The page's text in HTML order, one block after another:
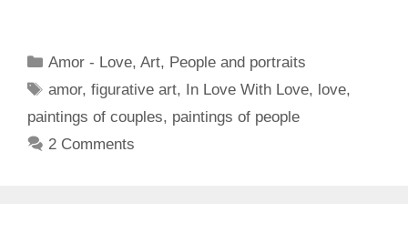
Categories
Amor - Love,Art, People and portraits
Tags
amor,figurative art, In Love With Love, love,
paintings of couples, paintings of people
2 Comments